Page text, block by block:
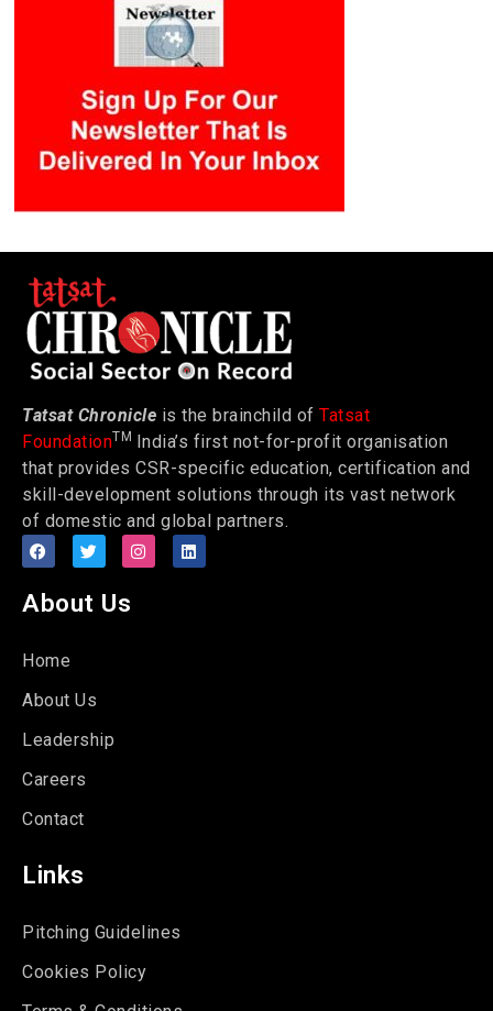
Tatsat Chronicle is the brainchild of Tatsat
FoundationTM India’s first not-for-profit organisation
that provides CSR-specific education, certification and
skill-development solutions through its vast network
of domestic and global partners.
About Us
Home
About Us
Leadership
Careers
Contact
Links
Pitching Guidelines
Cookies Policy